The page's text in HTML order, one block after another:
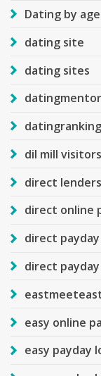
Dating by
dating site
dating sites
dil mill visitors
direct
direct online
direct
direct
easy online
easy payday